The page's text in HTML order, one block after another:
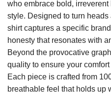
who embrace bold,
style. Designed to turn
shirt captures a specific
honesty that resonates with
Beyond the provocative
quality to ensure your
Each piece is crafted from
breathable feel that holds up